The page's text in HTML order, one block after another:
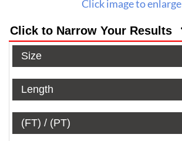
Click image to enlarge
Click to Narrow Your Results
Size
Length
(FT) / (PT)